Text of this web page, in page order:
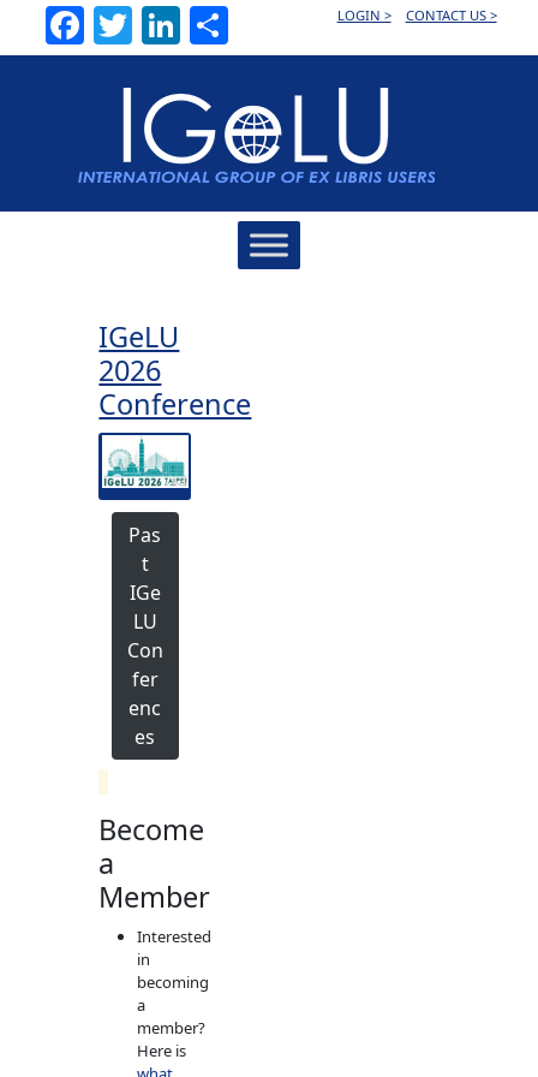
Facebook
TwitterLinkedInLOGIN > CONTACT US >
IGeLU
2026
Conference
Pas
t
IGe
LU
Con
fer
enc
es
.
Become
a
Member
Interested
in
becoming
a
member?
Here is